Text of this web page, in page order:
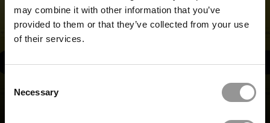
may combine it with other information that you’ve
provided to them or that they’ve collected from your use
of their services.
Selection
Necessary
REQUEST A DEMO